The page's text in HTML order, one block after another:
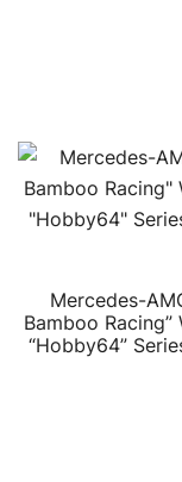
Mercedes-
Bamboo
“Hobby64”